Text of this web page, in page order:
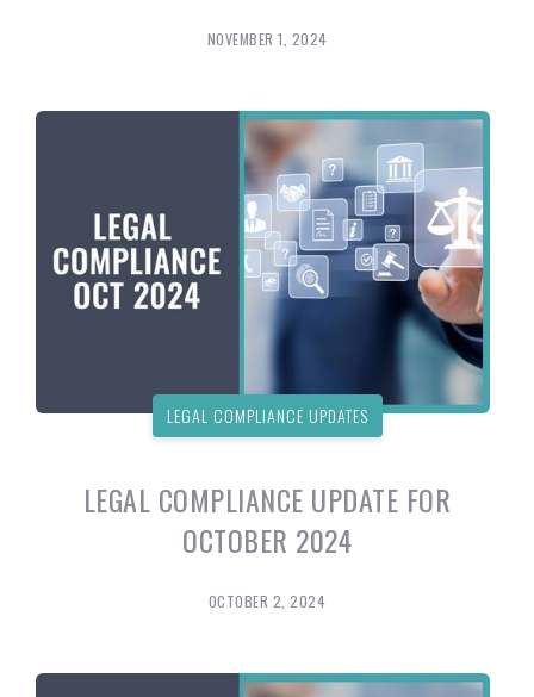
NOVEMBER 1, 2024
LEGAL COMPLIANCE UPDATES
LEGAL COMPLIANCE UPDATE FOR
OCTOBER 2024
OCTOBER 2, 2024